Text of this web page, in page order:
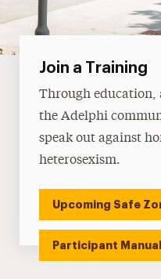
Join a Training
Through education,
the Adelphi
speak out against
heterosexism.
Upcoming Safe
Participant Manual